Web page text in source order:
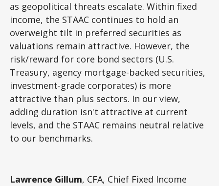
as geopolitical threats escalate. Within fixed
income, the STAAC continues to hold an
overweight tilt in preferred securities as
valuations remain attractive. However, the
risk/reward for core bond sectors (U.S.
Treasury, agency mortgage-backed securities,
investment-grade corporates) is more
attractive than plus sectors. In our view,
adding duration isn't attractive at current
levels, and the STAAC remains neutral relative
to our benchmarks.
Lawrence Gillum, CFA, Chief Fixed Income